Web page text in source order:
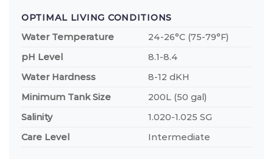
OPTIMAL LIVING CONDITIONS
Water Temperature
24-26°C (75-79°F)
pH Level
8.1-8.4
Water Hardness
8-12 dKH
Minimum Tank Size
200L (50 gal)
Salinity
1.020-1.025 SG
Care Level
Intermediate